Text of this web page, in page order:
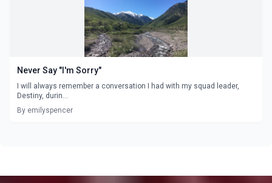
Never Say "I'm Sorry"
I will always remember a conversation I had with my squad leader,
Destiny, durin...
By emilyspencer